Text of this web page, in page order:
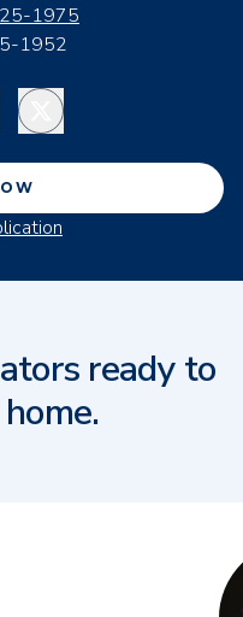
1975
1952
Twitter
ready to